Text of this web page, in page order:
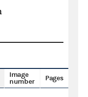
Image
number
Pages